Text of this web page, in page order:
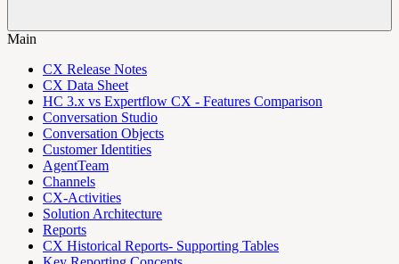
Main
CX Release Notes
CX Data Sheet
HC 3.x vs Expertflow CX - Features Comparison
Conversation Studio
Conversation Objects
Customer Identities
AgentTeam
Channels
CX-Activities
Solution Architecture
Reports
CX Historical Reports- Supporting Tables